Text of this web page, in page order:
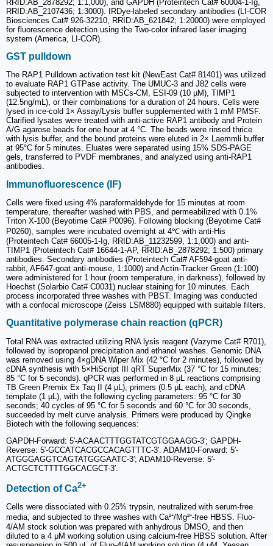
RRID:AB_2878292; 1:1,000), and GAPDH (Proteintech Cat# 60004-1-Ig,
RRID:AB_2107436; 1:3000). IRDye-labeled secondary antibodies (LI-COR
Biosciences Cat# 926-32210, RRID:AB_621842; 1:20000) were employed
for fluorescence detection using the Two-color infrared laser imaging
system (America, LI-COR).
GST pulldown
The RAP1 Pulldown activation test kit (NewEast Cat# 81401) was utilized
to evaluate RAP1 GTPase activity. The UMUC-3 and J82 cells were
subjected to intervention with MSCs-CM, ESI-09 (10 µM), TIMP1
(12.5ng/mL), or their combinations for a duration of 24 hours. Cells were
lysed in ice-cold 1× Assay/Lysis buffer supplemented with 1 mM PMSF.
Clarified lysates were treated with anti-active RAP1 antibody and Protein
A/G agarose beads for one hour at 4 °C. The beads were rinsed thrice
with lysis buffer, and the bound proteins were eluted in 2× Laemmli buffer
at 95°C for 5 minutes. Eluates were separated using 15% SDS-PAGE
gels, transferred to PVDF membranes, and analyzed using anti-RAP1
antibodies.
Immunofluorescence (IF)
Cells were fixed using 4% paraformaldehyde for 15 minutes at room
temperature, thereafter washed with PBS, and permeabilized with 0.1%
Triton X-100 (Beyotime Cat# P0096). Following blocking (Beyotime Cat#
P0260), samples were incubated overnight at 4℃ with anti-His
(Proteintech Cat# 66005-1-Ig, RRID:AB_11232599, 1:1,000) and anti-
TIMP1 (Proteintech Cat# 16644-1-AP, RRID:AB_2878292; 1:500) primary
antibodies. Secondary antibodies (Proteintech Cat# AF594-goat anti-
rabbit, AF647-goat anti-mouse, 1:1000) and Actin-Tracker Green (1:100)
were administered for 1 hour (room temperature, in darkness), followed by
Hoechst (Solarbio Cat# C0031) nuclear staining for 10 minutes. Each
process incorporated three washes with PBST. Imaging was conducted
with a confocal microscope (Zeiss LSM880) equipped with suitable filters.
Quantitative polymerase chain reaction (qPCR)
Total RNA was extracted utilizing RNA lysis reagent (Vazyme Cat# R701),
followed by isopropanol precipitation and ethanol washes. Genomic DNA
was removed using 4×gDNA Wiper Mix (42 °C for 2 minutes), followed by
cDNA synthesis with 5×HiScript III qRT SuperMix (37 °C for 15 minutes;
85 °C for 5 seconds). qPCR was performed in 8 μL reactions comprising
TB Green Premix Ex Taq II (4 μL), primers (0.5 μL each), and cDNA
template (1 μL), with the following cycling parameters: 95 °C for 30
seconds; 40 cycles of 95 °C for 5 seconds and 60 °C for 30 seconds,
succeeded by melt curve analysis. Primers were produced by Qingke
Biotech with the following sequences:
GAPDH-Forward: 5′-ACAACTTTGGTATCGTGGAAGG-3′; GAPDH-
Reverse: 5′-GCCATCACGCCACAGTTTC-3′. ADAM10-Forward: 5′-
ATGGGAGGTCAGTATGGGAATC-3′; ADAM10-Reverse: 5′-
ACTGCTCTTTTGGCACGCT-3′.
Detection of Ca2+
Cells were dissociated with 0.25% trypsin, neutralized with serum-free
media, and subjected to three washes with Ca²⁺/Mg²⁺-free HBSS. Fluo-
4/AM stock solution was prepared with anhydrous DMSO, and then
diluted to a 4 μM working solution using calcium-free HBSS solution. After